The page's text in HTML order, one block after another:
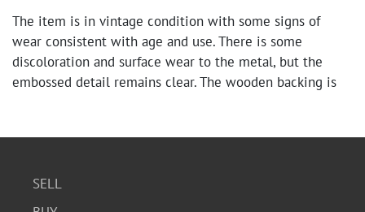
The item is in vintage condition with some signs of
wear consistent with age and use. There is some
discoloration and surface wear to the metal, but the
embossed detail remains clear. The wooden backing is
SELL